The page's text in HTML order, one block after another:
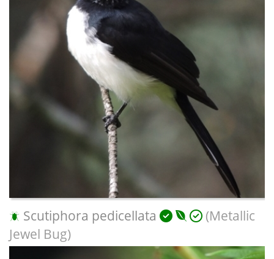
Scutiphora pedicellata
(Metallic
Jewel Bug)